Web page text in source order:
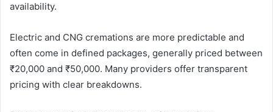
availability.
Electric and CNG cremations are more predictable and
often come in defined packages, generally priced between
₹20,000 and ₹50,000. Many providers offer transparent
pricing with clear breakdowns.